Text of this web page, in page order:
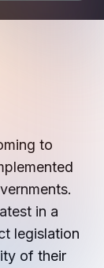
CMMC
Scale
Co-
to
in a
legislation
of their